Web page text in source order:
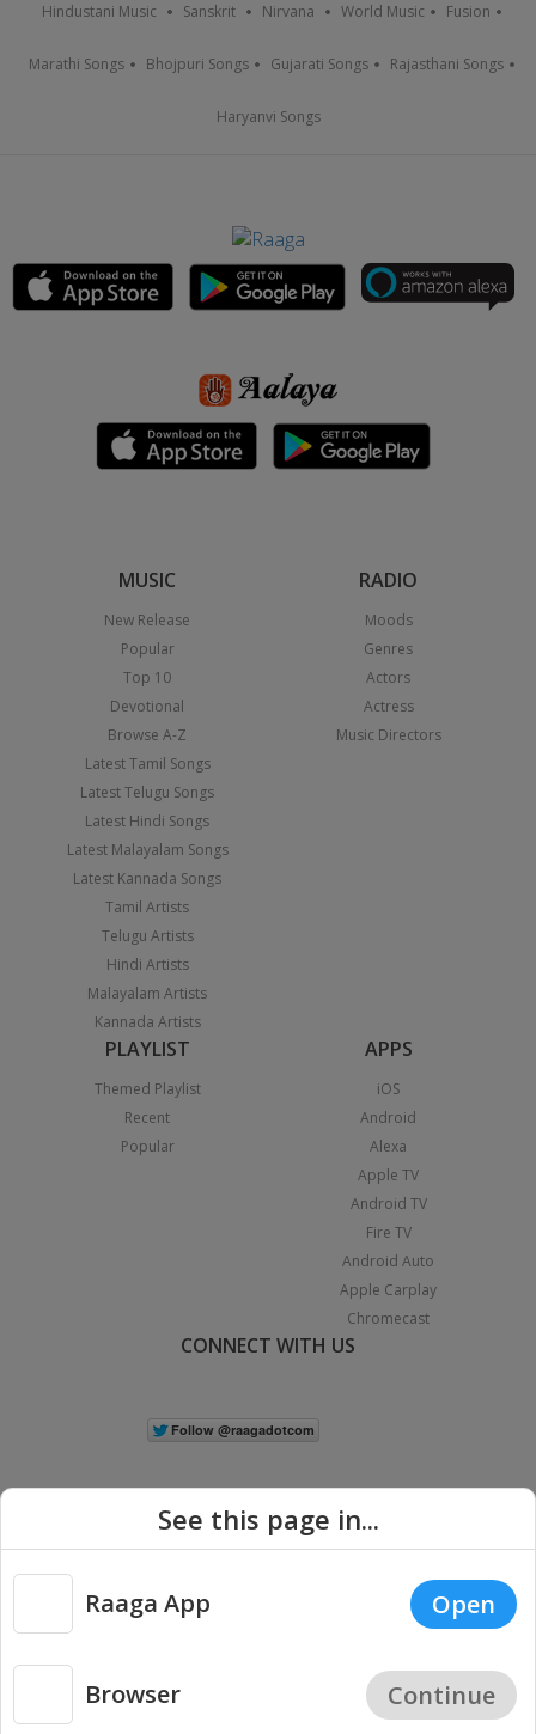
Hindustani Music Sanskrit Nirvana World Music Fusion
Marathi Songs Bhojpuri Songs Gujarati Songs Rajasthani Songs
Haryanvi Songs
MUSIC
New Release
Popular
Top 10
Devotional
Browse A-Z
Latest Tamil Songs
Latest Telugu Songs
Latest Hindi Songs
Latest Malayalam Songs
Latest Kannada Songs
Tamil Artists
Telugu Artists
Hindi Artists
Malayalam Artists
Kannada Artists
RADIO
Moods
Genres
Actors
Actress
Music Directors
PLAYLIST
Themed Playlist
Recent
Popular
APPS
iOS
Android
Alexa
Apple TV
Android TV
Fire TV
Android Auto
Apple Carplay
Chromecast
CONNECT WITH US
Copyright © 2026 Raaga.com. All Rights Reserved. |
Privacy
See this page in...
Raaga App Open
Browser Continue